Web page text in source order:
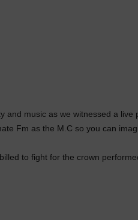
and music as we witnessed a live
Fm as the M.C so you can
to fight for the crown